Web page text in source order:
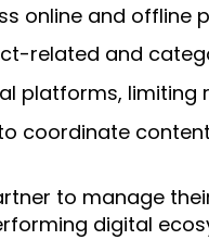
online and offline
related and
platforms, limiting
coordinate
to manage
digital